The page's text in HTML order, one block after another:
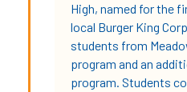
High, named for the
local Burger King
students from
program and an
program. Students